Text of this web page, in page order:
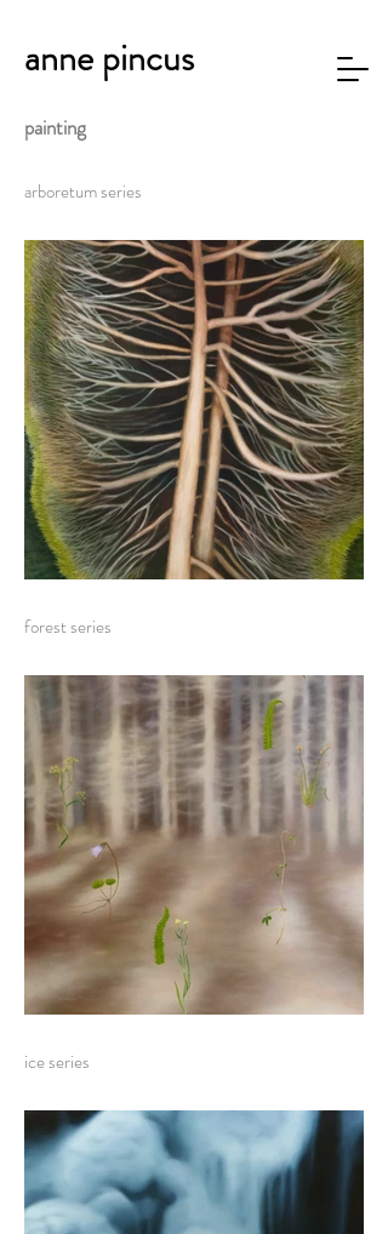
anne pincus
painting
arboretum series
forest series
ice series